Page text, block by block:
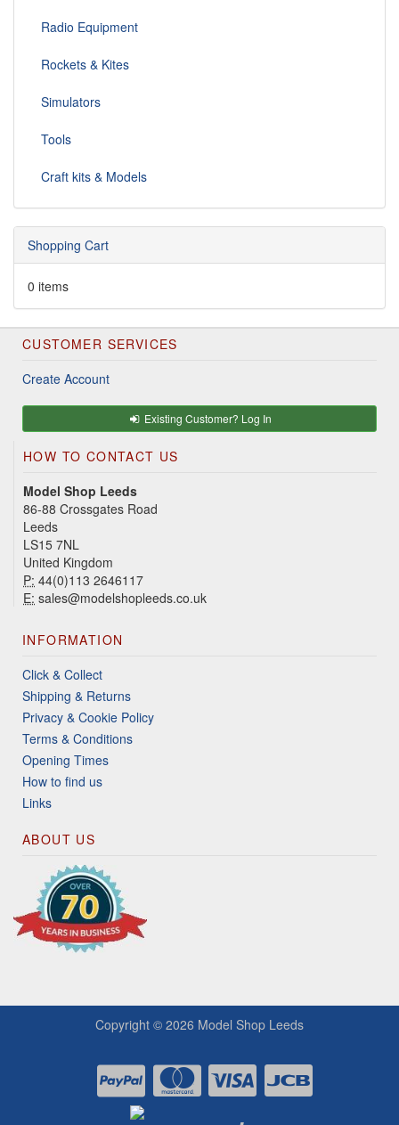
Radio Equipment
Rockets & Kites
Simulators
Tools
Craft kits & Models
Shopping Cart
0 items
CUSTOMER SERVICES
Create Account
Existing Customer? Log In
HOW TO CONTACT US
Model Shop Leeds
86-88 Crossgates Road
Leeds
LS15 7NL
United Kingdom
P: 44(0)113 2646117
E: sales@modelshopleeds.co.uk
INFORMATION
Click & Collect
Shipping & Returns
Privacy & Cookie Policy
Terms & Conditions
Opening Times
How to find us
Links
ABOUT US
Copyright © 2026 Model Shop Leeds